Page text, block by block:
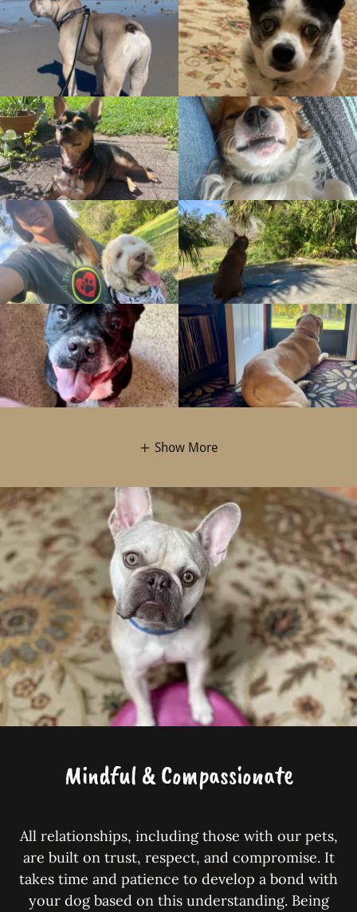
Show More
Mindful & Compassionate
All relationships, including those with our pets,
are built on trust, respect, and compromise. It
takes time and patience to develop a bond with
your dog based on this understanding. Being